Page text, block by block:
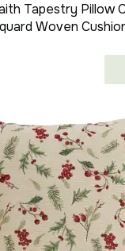
Tapestry Pillow
Woven